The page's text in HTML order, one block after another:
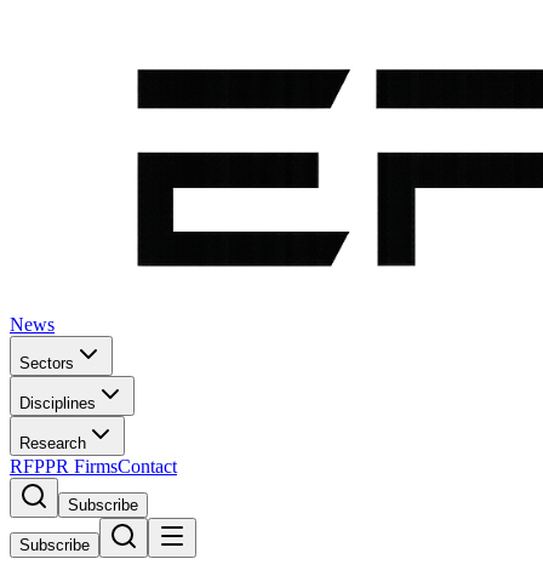
News
Sectors
Disciplines
Research
RFPPR FirmsContact
Subscribe
Subscribe